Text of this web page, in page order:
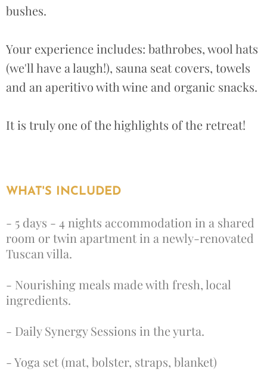
bushes.
Your experience includes: bathrobes, wool hats
(we'll have a laugh!), sauna seat covers, towels
and an aperitivo with wine and organic snacks.
It is truly one of the highlights of the retreat!
WHAT'S INCLUDED
- 5 days - 4 nights accommodation in a shared
room or twin apartment in a newly-renovated
Tuscan villa.
- Nourishing meals made with fresh, local
ingredients.
- Daily Synergy Sessions in the yurta.
- Yoga set (mat, bolster, straps, blanket)